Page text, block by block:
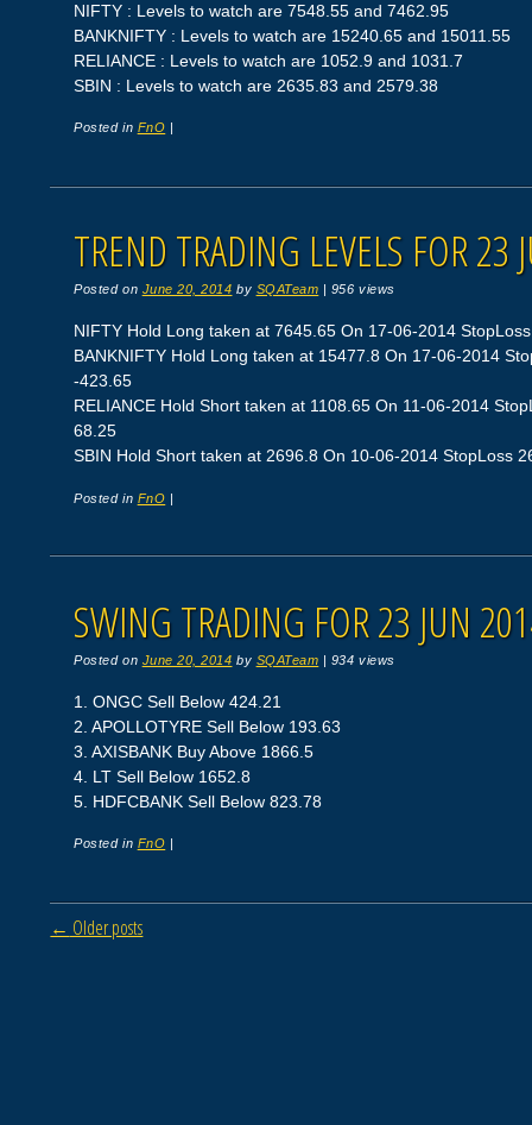
NIFTY : Levels to watch are 7548.55 and 7462.95
BANKNIFTY : Levels to watch are 15240.65 and 15011.55
RELIANCE : Levels to watch are 1052.9 and 1031.7
SBIN : Levels to watch are 2635.83 and 2579.38
Posted in FnO
TREND TRADING LEVELS FOR 23
Posted on June 20, 2014 by SQATeam 956 views
NIFTY Hold Long taken at 7645.65 On 17-06-2014
BANKNIFTY Hold Long taken at 15477.8 On 17-06-2014
-423.65
RELIANCE Hold Short taken at 1108.65 On 11-06-2014
68.25
SBIN Hold Short taken at 2696.8 On 10-06-2014 StopLoss
Posted in FnO |
SWING TRADING FOR 23 JUN
Posted on June 20, 2014 by SQATeam | 934 views
1. ONGC Sell Below 424.21
2. APOLLOTYRE Sell Below 193.63
3. AXISBANK Buy Above 1866.5
4. LT Sell Below 1652.8
5. HDFCBANK Sell Below 823.78
Posted in FnO
Post navigation
← Older posts